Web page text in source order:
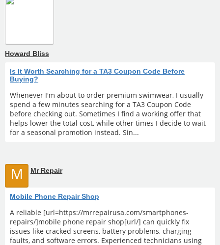
Howard Bliss
Is It Worth Searching for a TA3 Coupon Code Before
Buying?
Whenever I'm about to order premium swimwear, I usually
spend a few minutes searching for a TA3 Coupon Code
before checking out. Sometimes I find a working offer that
helps lower the total cost, while other times I decide to wait
for a seasonal promotion instead. Sin...
M Mr Repair
Mobile Phone Repair Shop
A reliable [url=https://mrrepairusa.com/smartphones-
repairs/]mobile phone repair shop[url/] can quickly fix
issues like cracked screens, battery problems, charging
faults, and software errors. Experienced technicians using